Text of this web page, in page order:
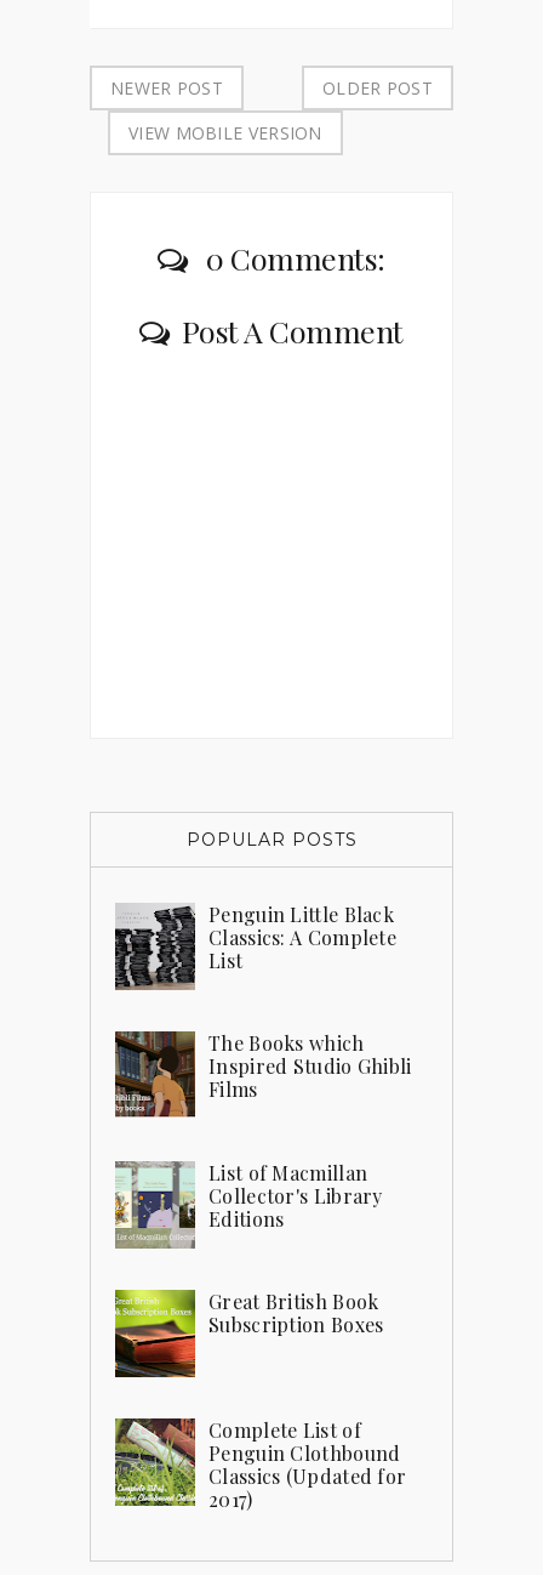
NEWER POST
OLDER POST
VIEW MOBILE VERSION
0 Comments:
Post A Comment
POPULAR POSTS
Penguin Little Black
Classics: A Complete
List
The Books which
Inspired Studio Ghibli
Films
List of Macmillan
Collector's Library
Editions
Great British Book
Subscription Boxes
Complete List of
Penguin Clothbound
Classics (Updated for
2017)